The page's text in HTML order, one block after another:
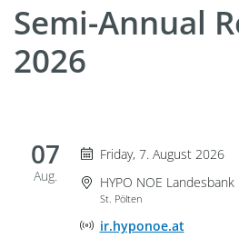
Semi-Annual
2026
07
Aug.
Friday 7. August 2026
Friday, 7. August 2026
Event Location
HYPO NOE Landesbank
St. Pölten
Online Event Location
ir.hyponoe.at